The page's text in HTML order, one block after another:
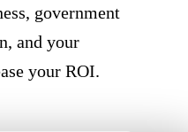
government
and your
your ROI.